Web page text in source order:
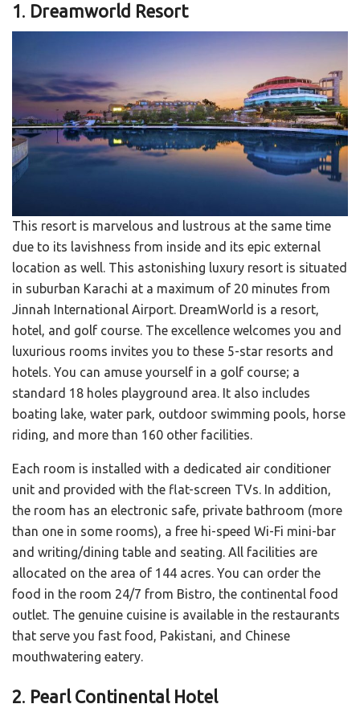
1. Dreamworld Resort
This resort is marvelous and lustrous at the same time
due to its lavishness from inside and its epic external
location as well. This astonishing luxury resort is situated
in suburban Karachi at a maximum of 20 minutes from
Jinnah International Airport. DreamWorld is a resort,
hotel, and golf course. The excellence welcomes you and
luxurious rooms invites you to these 5-star resorts and
hotels. You can amuse yourself in a golf course; a
standard 18 holes playground area. It also includes
boating lake, water park, outdoor swimming pools, horse
riding, and more than 160 other facilities.
Each room is installed with a dedicated air conditioner
unit and provided with the flat-screen TVs. In addition,
the room has an electronic safe, private bathroom (more
than one in some rooms), a free hi-speed Wi-Fi mini-bar
and writing/dining table and seating. All facilities are
allocated on the area of 144 acres. You can order the
food in the room 24/7 from Bistro, the continental food
outlet. The genuine cuisine is available in the restaurants
that serve you fast food, Pakistani, and Chinese
mouthwatering eatery.
2. Pearl Continental Hotel